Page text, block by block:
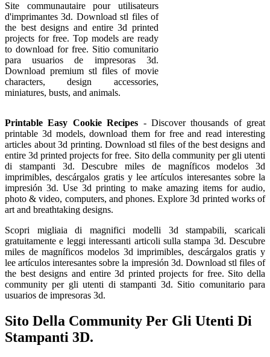
Site communautaire pour utilisateurs
d'imprimantes 3d. Download stl files of
the best designs and entire 3d printed
projects for free. Top models are ready
to download for free. Sitio comunitario
para usuarios de impresoras 3d.
Download premium stl files of movie
characters, design accessories,
miniatures, busts, and animals.
Printable Easy Cookie Recipes - Discover thousands of great
printable 3d models, download them for free and read interesting
articles about 3d printing. Download stl files of the best designs and
entire 3d printed projects for free. Sito della community per gli utenti
di stampanti 3d. Descubre miles de magníficos modelos 3d
imprimibles, descárgalos gratis y lee artículos interesantes sobre la
impresión 3d. Use 3d printing to make amazing items for audio,
photo & video, computers, and phones. Explore 3d printed works of
art and breathtaking designs.
Scopri migliaia di magnifici modelli 3d stampabili, scaricali
gratuitamente e leggi interessanti articoli sulla stampa 3d. Descubre
miles de magníficos modelos 3d imprimibles, descárgalos gratis y
lee artículos interesantes sobre la impresión 3d. Download stl files of
the best designs and entire 3d printed projects for free. Sito della
community per gli utenti di stampanti 3d. Sitio comunitario para
usuarios de impresoras 3d.
Sito Della Community Per Gli Utenti Di
Stampanti 3D.